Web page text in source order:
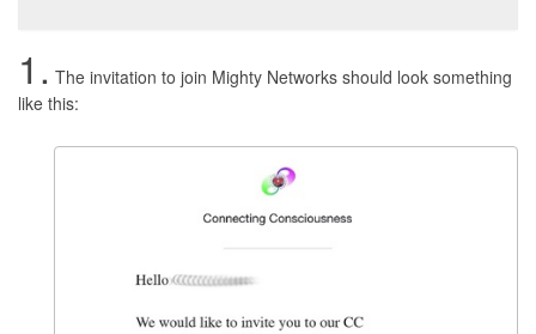
1. The invitation to join Mighty Networks should look something
like this: